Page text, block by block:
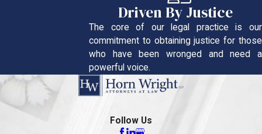
Driven By Justice
The core of our legal practice is our
commitment to obtaining justice for those
who have been wronged and need a
powerful voice.
Follow Us